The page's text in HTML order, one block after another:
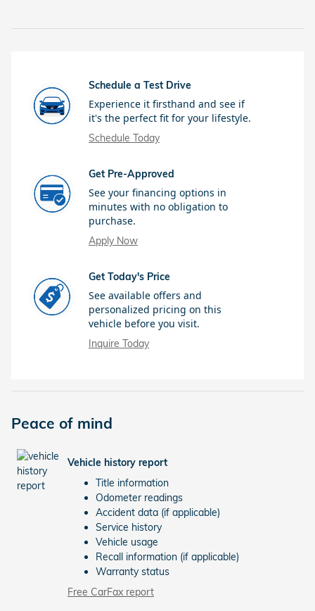
Schedule a Test Drive
Experience it firsthand and see if
it's the perfect fit for your lifestyle.
Schedule Today
Get Pre-Approved
See your financing options in
minutes with no obligation to
purchase.
Apply Now
Get Today's Price
See available offers and
personalized pricing on this
vehicle before you visit.
Inquire Today
Peace of mind
Vehicle history report
Title information
Odometer readings
Accident data (if applicable)
Service history
Vehicle usage
Recall information (if applicable)
Warranty status
Free CarFax report